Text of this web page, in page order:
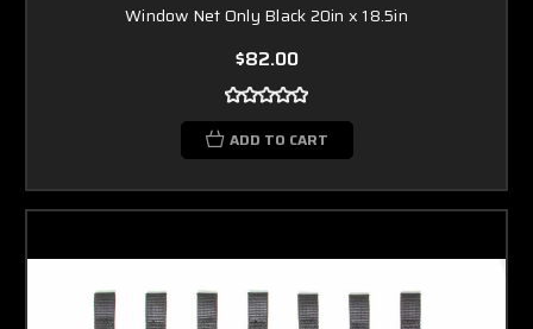
Window Net Only Black 20in x 18.5in
$82.00
ADD TO CART